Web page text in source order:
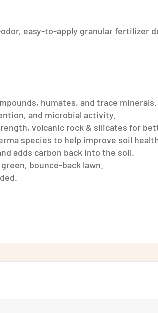
easy-to-apply granular fertilizer
humates, and trace minerals.
and microbial activity.
volcanic rock & silicates for
species to help improve soil
adds carbon back into the soil.
bounce-back lawn.